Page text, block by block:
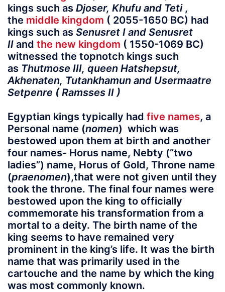
kings such as Djoser, Khufu and Teti,
the middle kingdom ( 2055-1650 BC) had
kings such as Senusret I and Senusret
II and the new kingdom ( 1550-1069 BC)
witnessed the topnotch kings such
as Thutmose III, queen Hatshepsut,
Akhenaten, Tutankhamun and Usermaatre
Setpenre ( Ramsses II )
Egyptian kings typically had five names, a
Personal name (nomen) which was
bestowed upon them at birth and another
four names- Horus name, Nebty (“two
ladies”) name, Horus of Gold, Throne name
(praenomen),that were not given until they
took the throne. The final four names were
bestowed upon the king to officially
commemorate his transformation from a
mortal to a deity. The birth name of the
king seems to have remained very
prominent in the king’s life. It was the birth
name that was primarily used in the
cartouche and the name by which the king
was most commonly known.